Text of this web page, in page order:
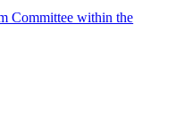
Committee within the